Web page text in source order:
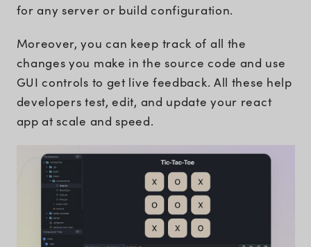
for any server or build configuration.
Moreover, you can keep track of all the
changes you make in the source code and use
GUI controls to get live feedback. All these help
developers test, edit, and update your react
app at scale and speed.